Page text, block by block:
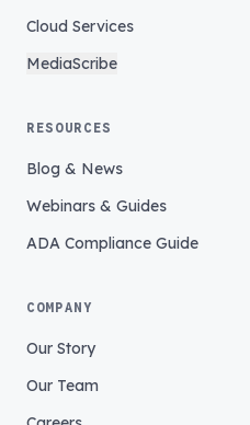
Cloud Services
MediaScribe
RESOURCES
Blog & News
Webinars & Guides
ADA Compliance Guide
COMPANY
Our Story
Our Team